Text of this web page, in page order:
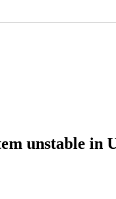
unstable in